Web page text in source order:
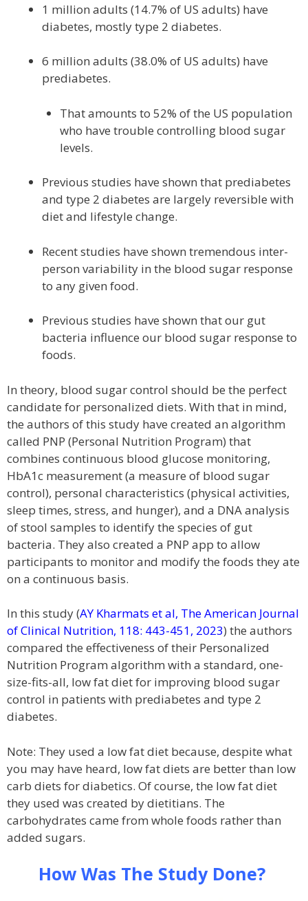
1 million adults (14.7% of US adults) have
diabetes, mostly type 2 diabetes.
6 million adults (38.0% of US adults) have
prediabetes.
That amounts to 52% of the US population
who have trouble controlling blood sugar
levels.
Previous studies have shown that prediabetes
and type 2 diabetes are largely reversible with
diet and lifestyle change.
Recent studies have shown tremendous inter-
person variability in the blood sugar response
to any given food.
Previous studies have shown that our gut
bacteria influence our blood sugar response to
foods.
In theory, blood sugar control should be the perfect
candidate for personalized diets. With that in mind,
the authors of this study have created an algorithm
called PNP (Personal Nutrition Program) that
combines continuous blood glucose monitoring,
HbA1c measurement (a measure of blood sugar
control), personal characteristics (physical activities,
sleep times, stress, and hunger), and a DNA analysis
of stool samples to identify the species of gut
bacteria. They also created a PNP app to allow
participants to monitor and modify the foods they ate
on a continuous basis.
In this study (AY Kharmats et al, The American Journal
of Clinical Nutrition, 118: 443-451, 2023) the authors
compared the effectiveness of their Personalized
Nutrition Program algorithm with a standard, one-
size-fits-all, low fat diet for improving blood sugar
control in patients with prediabetes and type 2
diabetes.
Note: They used a low fat diet because, despite what
you may have heard, low fat diets are better than low
carb diets for diabetics. Of course, the low fat diet
they used was created by dietitians. The
carbohydrates came from whole foods rather than
added sugars.
How Was The Study Done?